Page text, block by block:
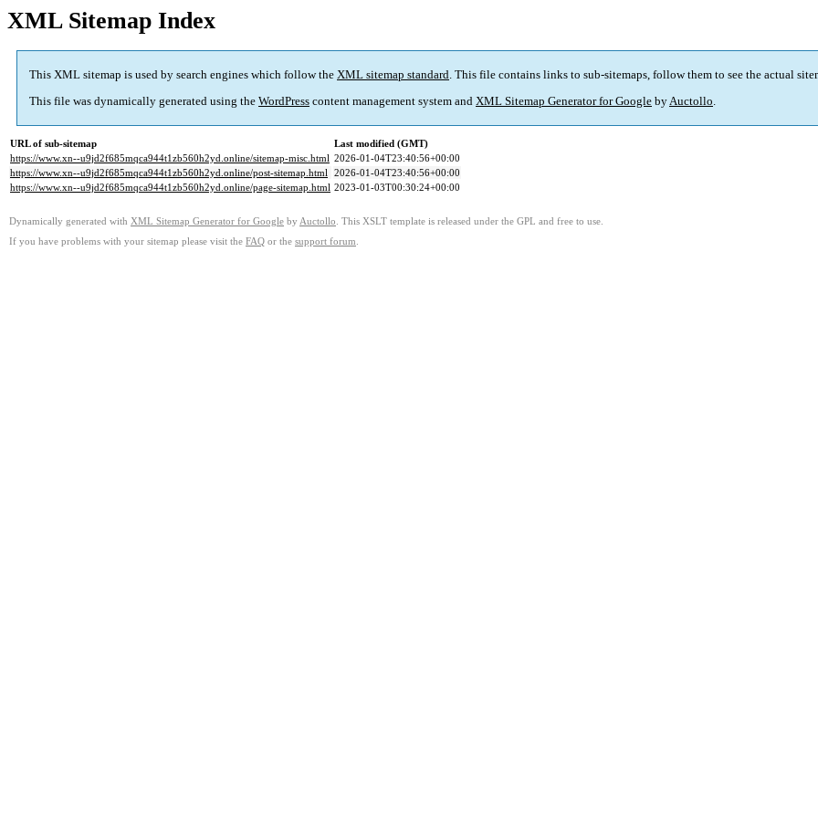
XML Sitemap Index
This XML sitemap is used by search engines which follow the XML sitemap standard. This file contains links to sub-sitemaps, follow them to see the actual
This file was dynamically generated using the WordPress content management system and XML Sitemap Generator for Google byAuctollo.
URL of sub-sitemap
Last modified (GMT)
https://www.xn--u9jd2f685mqca944t1zb560h2yd.online/sitemap-misc.html 2026-01-04T23:40:56+00:00
https://www.xn--u9jd2f685mqca944t1zb560h2yd.online/post-sitemap.html 2026-01-04T23:40:56+00:00
https://www.xn--u9jd2f685mqca944t1zb560h2yd.online/page-sitemap.html 2023-01-03T00:30:24+00:00
Dynamically generated with XML Sitemap Generator for Google by Auctollo . This XSLT template is released under the GPL and free to use.
If you have problems with your sitemap please visit the FAQ or the support forum